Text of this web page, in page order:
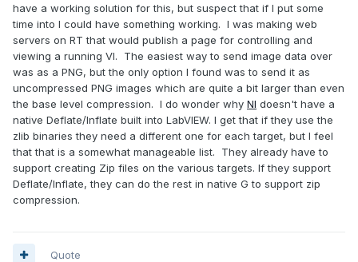
have a working solution for this, but suspect that if I put some
time into I could have something working. I was making web
servers on RT that would publish a page for controlling and
viewing a running VI. The easiest way to send image data over
was as a PNG, but the only option I found was to send it as
uncompressed PNG images which are quite a bit larger than even
the base level compression. I do wonder why NI doesn't have a
native Deflate/Inflate built into LabVIEW. I get that if they use the
zlib binaries they need a different one for each target, but I feel
that that is a somewhat manageable list. They already have to
support creating Zip files on the various targets. If they support
Deflate/Inflate, they can do the rest in native G to support zip
compression.
Quote